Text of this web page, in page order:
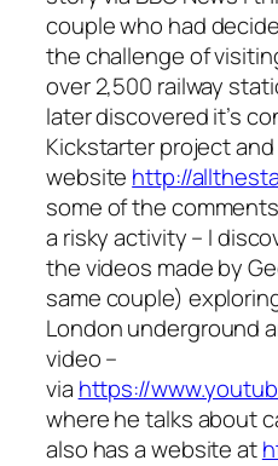
couple who had
the challenge of
over 2,500 railway
later discovered it’s
Kickstarter project and
website http://
some of the
a risky activity – I
the videos made by
same couple)
London underground
video –
via https://
where he talks about
also has a website at